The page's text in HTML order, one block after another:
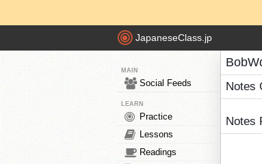
JapaneseClass.jp
MAIN
Social Feeds
LEARN
Practice
Lessons
Readings
Notes
Notes